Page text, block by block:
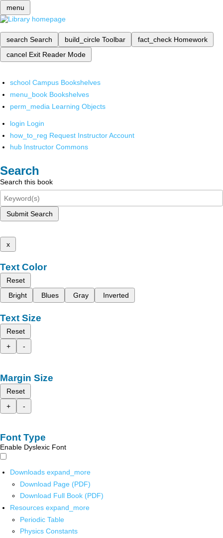
menu
search Search build_circle Toolbar fact_check Homework
cancel Exit Reader Mode
school Campus Bookshelves
menu_book Bookshelves
perm_media Learning Objects
login Login
how_to_reg Request Instructor Account
hub Instructor Commons
Search
Search this book
Submit Search
x
Text Color
Reset
Bright
Blues Gray Inverted
Text Size
Reset
+
-
Margin Size
Reset
+
-
Font Type
Enable Dyslexic Font
Downloads expand_more
Download Page (PDF)
Download Full Book (PDF)
Resources expand_more
Periodic Table
Physics Constants